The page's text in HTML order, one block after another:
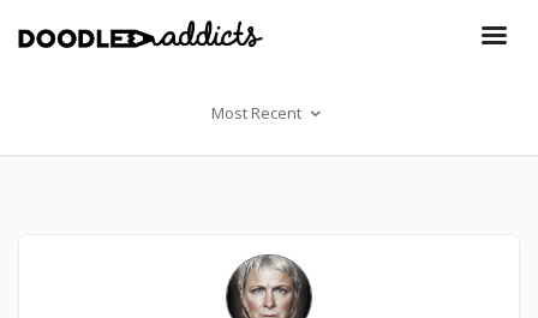
Most Recent